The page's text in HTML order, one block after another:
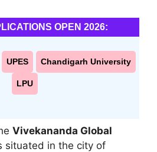
OPEN 2026:
UPES Chandigarh University
LPU
Vivekananda Global
situated in the city of